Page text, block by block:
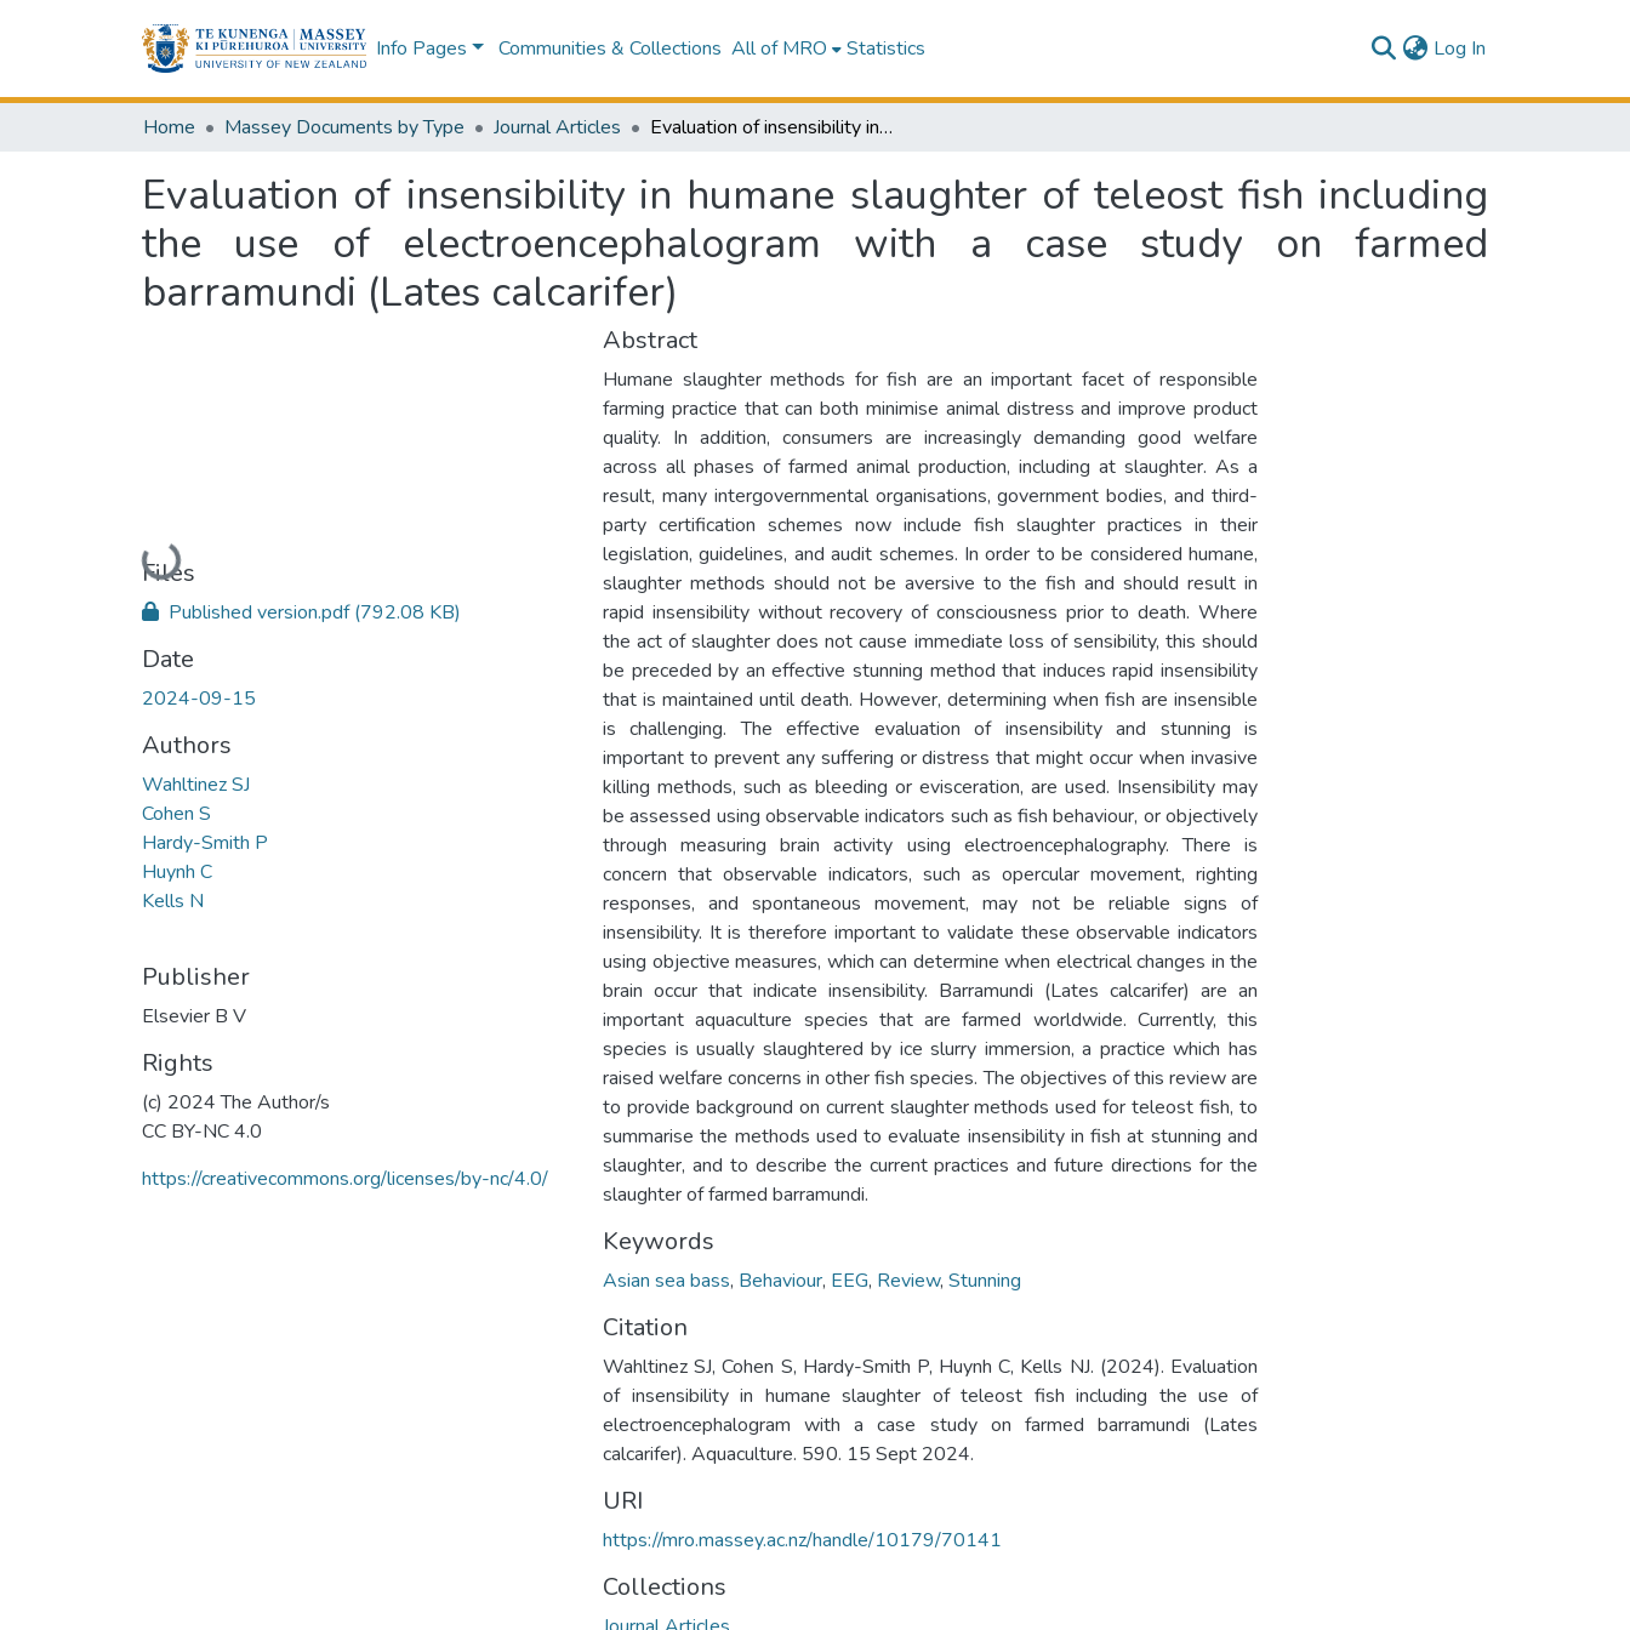
Info Pages Communities & Collections All of MRO Statistics Log In
Home Massey Documents by Type Journal Articles Evaluation of insensibility in humane slaughter of teleost fish including the use of electroencephalogram with a case study on farmed barramundi (Lates calcarifer)
Evaluation of insensibility in humane slaughter of teleost fish including
the use of electroencephalogram with a case study on farmed
barramundi (Lates calcarifer)
Loading...
Files
Published version.pdf(792.08 KB)
Date
2024-09-15
Authors
Wahltinez SJ
Cohen S
Hardy-Smith P
Huynh C
Kells N
Publisher
Elsevier B V
Rights
(c) 2024 The Author/s
CC BY-NC 4.0
https://creativecommons.org/licenses/by-nc/4.0/
Abstract
Humane slaughter methods for fish are an important facet of responsible
farming practice that can both minimise animal distress and improve product
quality. In addition, consumers are increasingly demanding good welfare
across all phases of farmed animal production, including at slaughter. As a
result, many intergovernmental organisations, government bodies, and third-
party certification schemes now include fish slaughter practices in their
legislation, guidelines, and audit schemes. In order to be considered humane,
slaughter methods should not be aversive to the fish and should result in
rapid insensibility without recovery of consciousness prior to death. Where
the act of slaughter does not cause immediate loss of sensibility, this should
be preceded by an effective stunning method that induces rapid insensibility
that is maintained until death. However, determining when fish are insensible
is challenging. The effective evaluation of insensibility and stunning is
important to prevent any suffering or distress that might occur when invasive
killing methods, such as bleeding or evisceration, are used. Insensibility may
be assessed using observable indicators such as fish behaviour, or objectively
through measuring brain activity using electroencephalography. There is
concern that observable indicators, such as opercular movement, righting
responses, and spontaneous movement, may not be reliable signs of
insensibility. It is therefore important to validate these observable indicators
using objective measures, which can determine when electrical changes in the
brain occur that indicate insensibility. Barramundi (Lates calcarifer) are an
important aquaculture species that are farmed worldwide. Currently, this
species is usually slaughtered by ice slurry immersion, a practice which has
raised welfare concerns in other fish species. The objectives of this review are
to provide background on current slaughter methods used for teleost fish, to
summarise the methods used to evaluate insensibility in fish at stunning and
slaughter, and to describe the current practices and future directions for the
slaughter of farmed barramundi.
Keywords
Asian sea bass, Behaviour, EEG, Review, Stunning
Citation
Wahltinez SJ, Cohen S, Hardy-Smith P, Huynh C, Kells NJ. (2024). Evaluation
of insensibility in humane slaughter of teleost fish including the use of
electroencephalogram with a case study on farmed barramundi (Lates
calcarifer). Aquaculture. 590. 15 Sept 2024.
URI
https://mro.massey.ac.nz/handle/10179/70141
Collections